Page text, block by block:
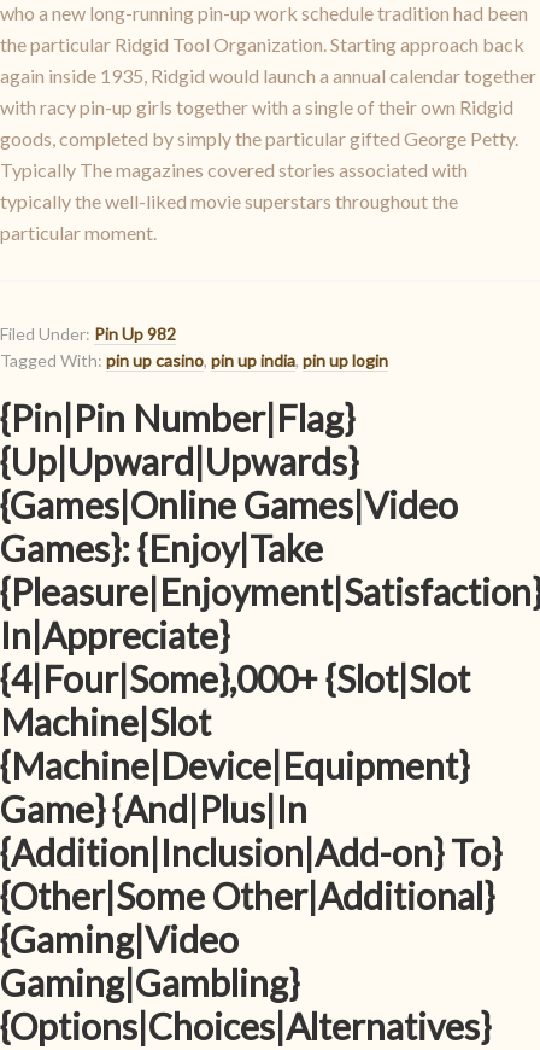
who a new long-running pin-up work schedule tradition had been
the particular Ridgid Tool Organization. Starting approach back
again inside 1935, Ridgid would launch a annual calendar together
with racy pin-up girls together with a single of their own Ridgid
goods, completed by simply the particular gifted George Petty.
Typically The magazines covered stories associated with
typically the well-liked movie superstars throughout the
particular moment.
Filed Under: Pin Up 982
Tagged With: pin up casino, pin up india, pin up login
{Pin|Pin Number|Flag}
{Up|Upward|Upwards}
{Games|Online Games|Video
Games}: {Enjoy|Take
In|Appreciate}
{4|Four|Some},000+ {Slot|Slot
Machine|Slot
{Machine|Device|Equipment}
Game} {And|Plus|In
{Addition|Inclusion|Add-on} To}
{Other|Some Other|Additional}
{Gaming|Video
Gaming|Gambling}
{Options|Choices|Alternatives}